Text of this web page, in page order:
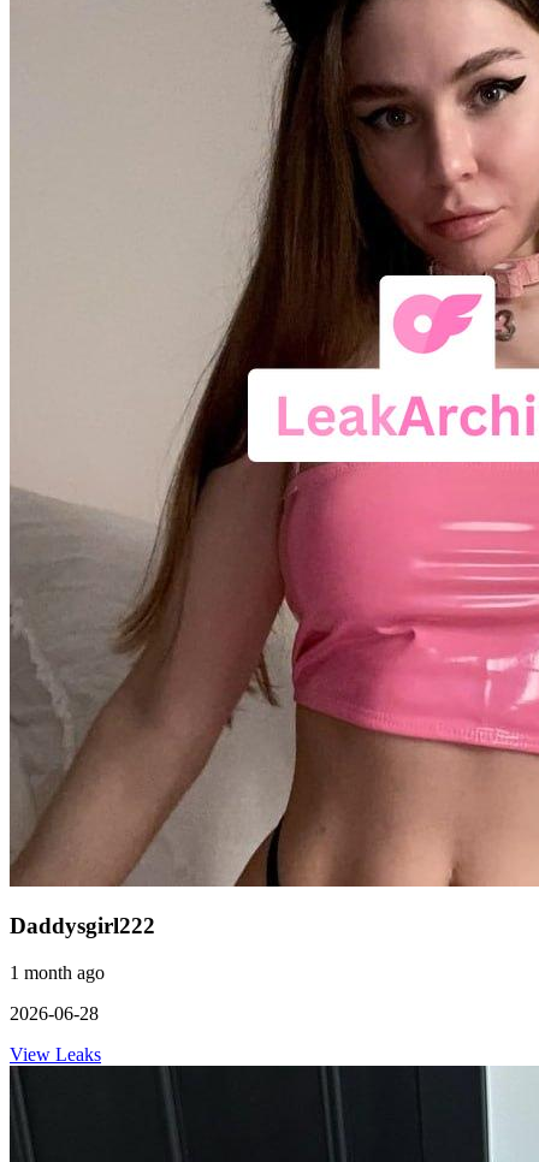
Daddysgirl222
1 month ago
2026-06-28
View Leaks